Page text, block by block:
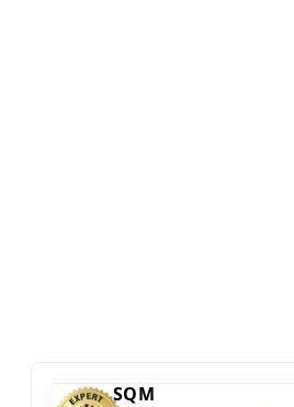
SQM